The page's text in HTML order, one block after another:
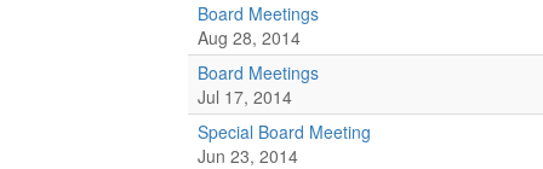
Board Meetings
Aug 28, 2014
Board Meetings
Jul 17, 2014
Special Board Meeting
Jun 23, 2014